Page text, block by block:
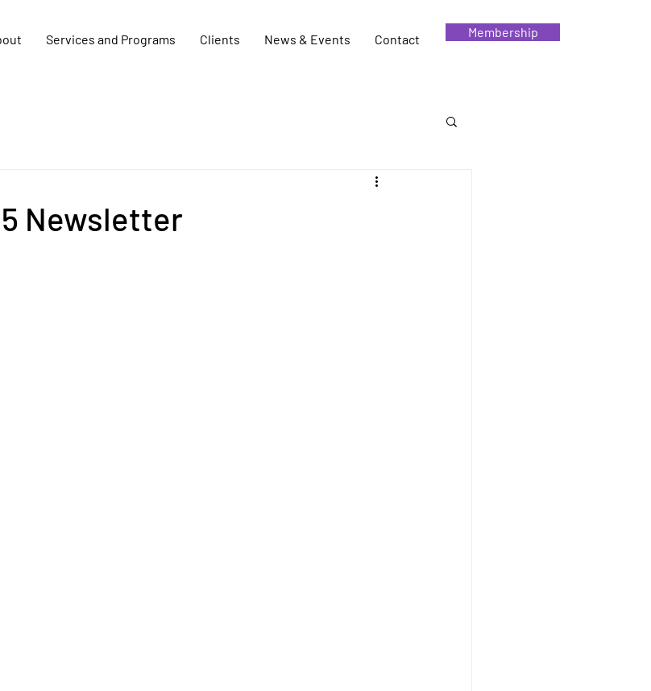
Services and Programs Clients News & Events Contact Membership
Newsletter